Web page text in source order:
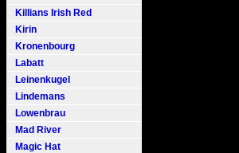
Killians Irish Red
Kirin
Kronenbourg
Labatt
Leinenkugel
Lindemans
Lowenbrau
Mad River
Magic Hat